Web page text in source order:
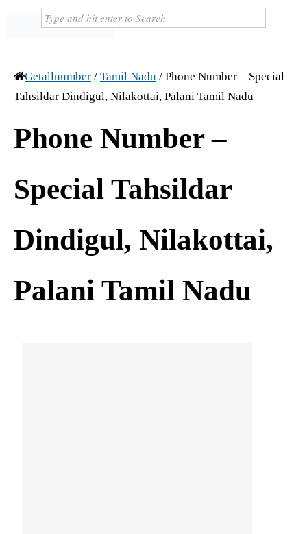
Getallnumber / Tamil Nadu / Phone Number – Special
Tahsildar Dindigul, Nilakottai, Palani Tamil Nadu
Phone Number –
Special Tahsildar
Dindigul, Nilakottai,
Palani Tamil Nadu